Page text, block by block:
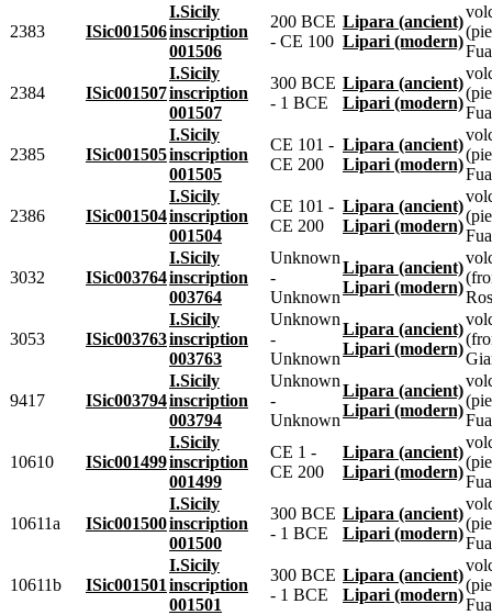
2383 ISic001506
I.Sicily
inscription
001506
200 BCE
- CE 100
Lipara (ancient)
Lipari (modern)
2384 ISic001507
I.Sicily
inscription
001507
300 BCE
- 1 BCE
Lipara (ancient)
Lipari (modern)
2385 ISic001505
I.Sicily
inscription
001505
CE 101 -
CE 200
Lipara (ancient)
Lipari (modern)
2386 ISic001504
I.Sicily
inscription
001504
CE 101 -
CE 200
Lipara (ancient)
Lipari (modern)
3032 ISic003764
I.Sicily
inscription
003764
Unknown
-
Unknown
Lipara (ancient)
Lipari (modern)
3053 ISic003763
I.Sicily
inscription
003763
Unknown
-
Unknown
Lipara (ancient)
Lipari (modern)
9417 ISic003794
I.Sicily
inscription
003794
Unknown
-
Unknown
Lipara (ancient)
Lipari (modern)
10610 ISic001499
I.Sicily
inscription
001499
CE 1 -
CE 200
Lipara (ancient)
Lipari (modern)
10611a ISic001500
I.Sicily
inscription
001500
300 BCE
- 1 BCE
Lipara (ancient)
Lipari (modern)
10611b ISic001501
I.Sicily
inscription
001501
300 BCE
- 1 BCE
Lipara (ancient)
Lipari (modern)